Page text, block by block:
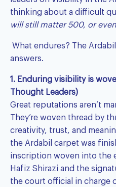
thinking about a difficult
will still matter 500, or
What endures? The
answers.
1. Enduring visibility is
Thought Leaders)
Great reputations aren’t
They’re woven thread by
creativity, trust, and
the Ardabil carpet was
inscription woven into the
Hafiz Shirazi and the
the court official in charge